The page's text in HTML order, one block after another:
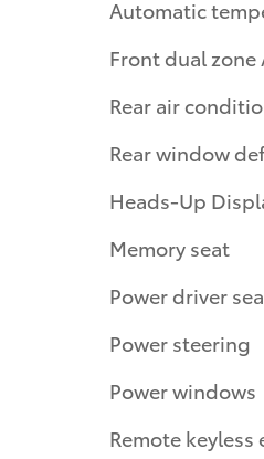
Automatic
Front dual zone
Rear air
Rear window
Heads-Up
Memory seat
Power driver
Power steering
Power windows
Remote keyless